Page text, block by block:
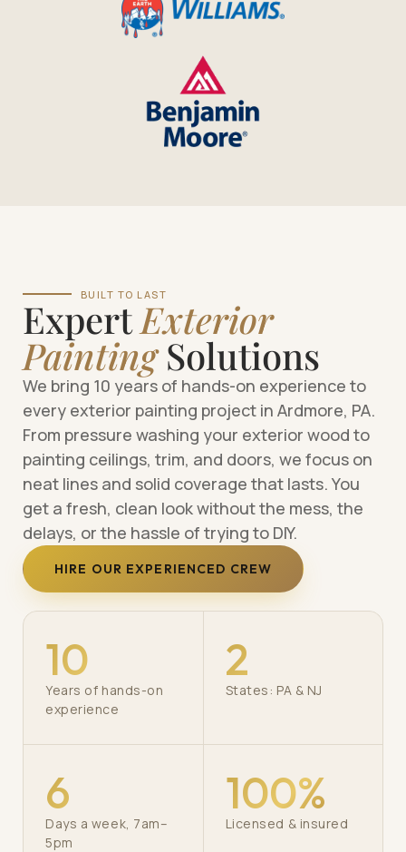
BUILT TO LAST
ExpertExterior
PaintingSolutions
We bring 10 years of hands-on experience to
every exterior painting project in Ardmore, PA.
From pressure washing your exterior wood to
painting ceilings, trim, and doors, we focus on
neat lines and solid coverage that lasts. You
get a fresh, clean look without the mess, the
delays, or the hassle of trying to DIY.
HIRE OUR EXPERIENCED CREW
10
Years of hands-on
experience
2
States: PA & NJ
6
Days a week, 7am–
5pm
100%
Licensed & insured